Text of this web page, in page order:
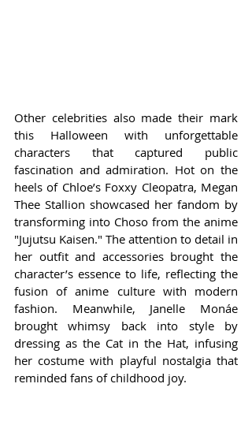
Other celebrities also made their mark
this Halloween with unforgettable
characters that captured public
fascination and admiration. Hot on the
heels of Chloe’s Foxxy Cleopatra, Megan
Thee Stallion showcased her fandom by
transforming into Choso from the anime
"Jujutsu Kaisen." The attention to detail in
her outfit and accessories brought the
character’s essence to life, reflecting the
fusion of anime culture with modern
fashion. Meanwhile, Janelle Monáe
brought whimsy back into style by
dressing as the Cat in the Hat, infusing
her costume with playful nostalgia that
reminded fans of childhood joy.